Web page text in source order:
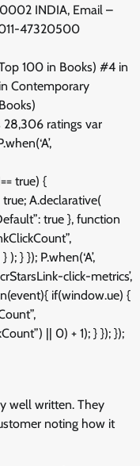
INDIA, Email –
47320500
100 in Books) #4 in
Contemporary
28,306 ratings var
true) {
A.declarative(
true }, function
} }); P.when(‘A’,
click-metrics’,
if(window.ue) {
|| 0) + 1); } }); });
well written. They
noting how it